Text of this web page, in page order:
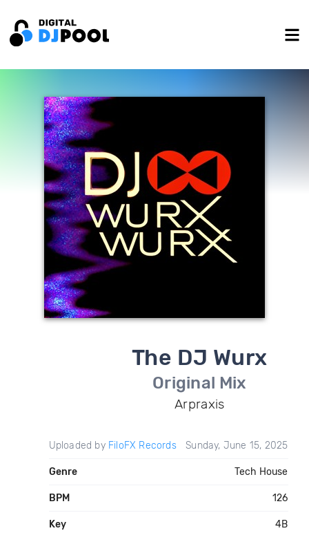
The DJ Wurx
Original Mix
Arpraxis
Uploaded by FiloFX Records Sunday, June 15, 2025
Genre Tech House
BPM 126
Key 4B